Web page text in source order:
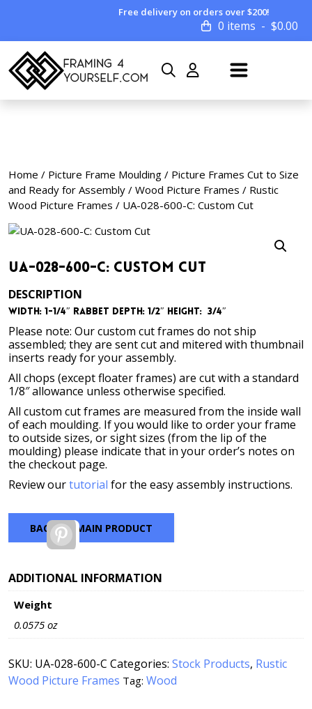
Free delivery on orders over $200!
0 items $0.00
Home / Picture Frame Moulding / Picture Frames Cut to Size
and Ready for Assembly / Wood Picture Frames / Rustic
Wood Picture Frames / UA-028-600-C: Custom Cut
UA-028-600-C: Custom Cut
DESCRIPTION
Width: 1-1/4″ Rabbet Depth: 1/2″ Height: 3/4″
Please note: Our custom cut frames do not ship
assembled; they are sent cut and mitered with thumbnail
inserts ready for your assembly.
All chops (except floater frames) are cut with a standard
1/8″ allowance unless otherwise specified.
All custom cut frames are measured from the inside wall
of each moulding. If you would like to order your frame
to outside sizes, or sight sizes (from the lip of the
moulding) please indicate that in your order’s notes on
the checkout page.
Review ourtutorial for the easy assembly instructions.
BACK TO MAIN PRODUCT
Pinterest
ADDITIONAL INFORMATION
Weight
0.0575 oz
SKU: UA-028-600-C Categories: Stock Products, Rustic
Wood Picture Frames Tag: Wood